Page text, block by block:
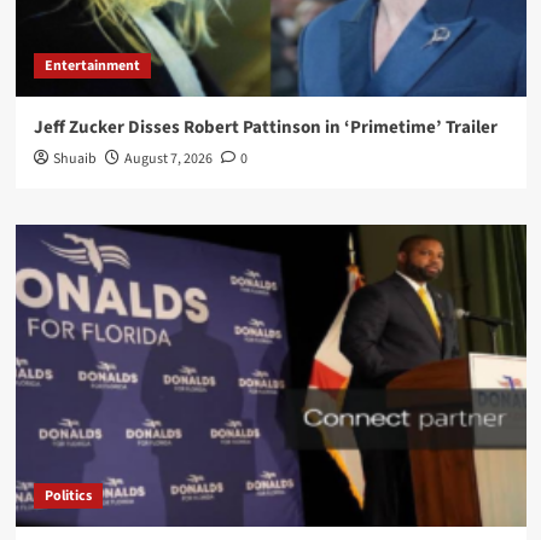
Entertainment
Jeff Zucker Disses Robert Pattinson in ‘Primetime’ Trailer
Shuaib August 7, 2026 0
Politics